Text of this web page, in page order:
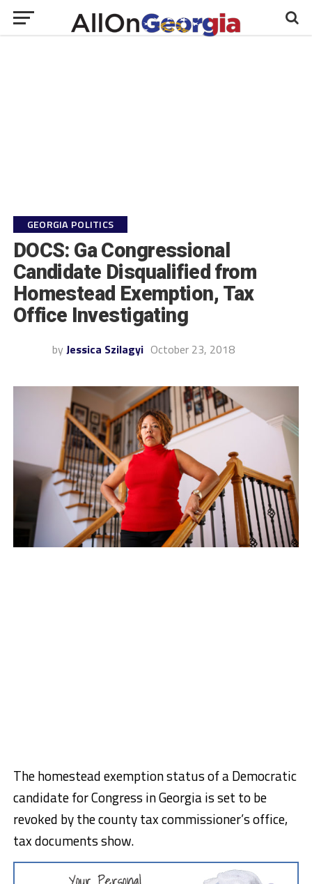
GEORGIA POLITICS
DOCS: Ga Congressional
Candidate Disqualified from
Homestead Exemption, Tax
Office Investigating
by Jessica Szilagyi October 23, 2018
The homestead exemption status of a Democratic
candidate for Congress in Georgia is set to be
revoked by the county tax commissioner’s office,
tax documents show.